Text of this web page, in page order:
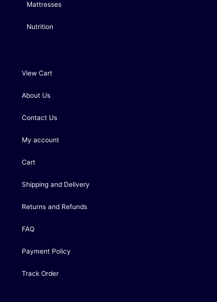
Mattresses
Nutrition
View Cart
About Us
Contact Us
My account
Cart
Shipping and Delivery
Returns and Refunds
FAQ
Payment Policy
Track Order